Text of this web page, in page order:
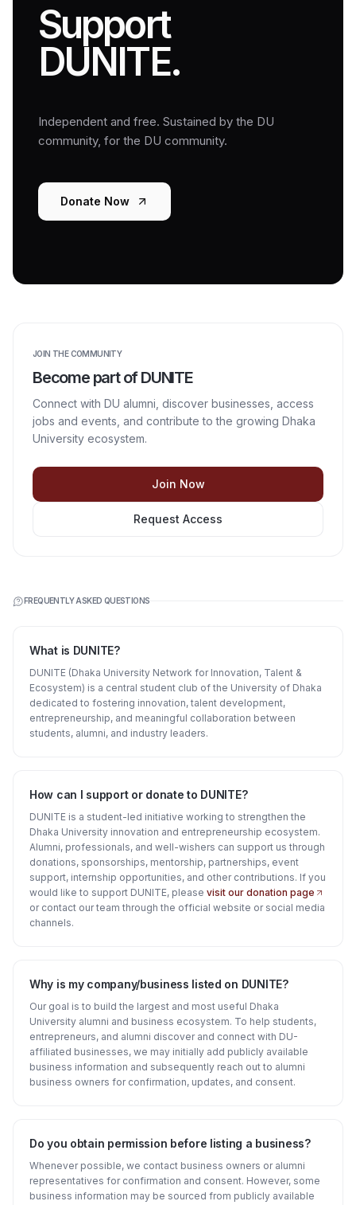
Support
DUNITE.
Independent and free. Sustained by the DU
community, for the DU community.
Donate Now
JOIN THE COMMUNITY
Become part of DUNITE
Connect with DU alumni, discover businesses, access
jobs and events, and contribute to the growing Dhaka
University ecosystem.
Join Now
Request Access
FREQUENTLY ASKED QUESTIONS
What is DUNITE?
DUNITE (Dhaka University Network for Innovation, Talent &
Ecosystem) is a central student club of the University of Dhaka
dedicated to fostering innovation, talent development,
entrepreneurship, and meaningful collaboration between
students, alumni, and industry leaders.
How can I support or donate to DUNITE?
DUNITE is a student-led initiative working to strengthen the
Dhaka University innovation and entrepreneurship ecosystem.
Alumni, professionals, and well-wishers can support us through
donations, sponsorships, mentorship, partnerships, event
support, internship opportunities, and other contributions. If you
would like to support DUNITE, please visit our donation page
or contact our team through the official website or social media
channels.
Why is my company/business listed on DUNITE?
Our goal is to build the largest and most useful Dhaka
University alumni and business ecosystem. To help students,
entrepreneurs, and alumni discover and connect with DU-
affiliated businesses, we may initially add publicly available
business information and subsequently reach out to alumni
business owners for confirmation, updates, and consent.
Do you obtain permission before listing a business?
Whenever possible, we contact business owners or alumni
representatives for confirmation and consent. However, some
business information may be sourced from publicly available